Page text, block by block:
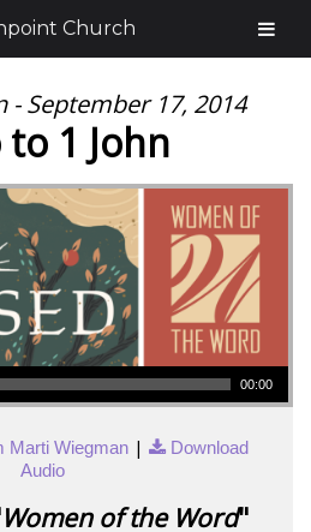
- September 17, 2014
1 John
00:00
Marti Wiegman |
Download
Audio
Women of the Word"
Church